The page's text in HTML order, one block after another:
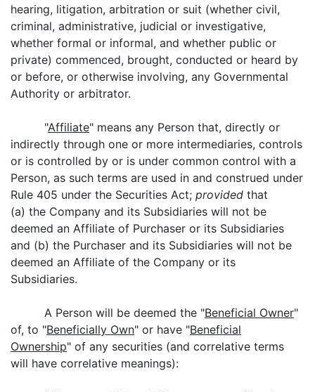
hearing, litigation, arbitration or suit (whether civil,
criminal, administrative, judicial or investigative,
whether formal or informal, and whether public or
private) commenced, brought, conducted or heard by
or before, or otherwise involving, any Governmental
Authority or arbitrator.
"Affiliate" means any Person that, directly or
indirectly through one or more intermediaries, controls
or is controlled by or is under common control with a
Person, as such terms are used in and construed under
Rule 405 under the Securities Act; provided that
(a) the Company and its Subsidiaries will not be
deemed an Affiliate of Purchaser or its Subsidiaries
and (b) the Purchaser and its Subsidiaries will not be
deemed an Affiliate of the Company or its
Subsidiaries.
A Person will be deemed the "Beneficial Owner"
of, to "Beneficially Own" or have "Beneficial
Ownership" of any securities (and correlative terms
will have correlative meanings):